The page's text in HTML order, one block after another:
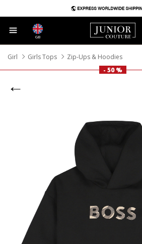
GB
Girl Girls Tops
Zip-Ups & Hoodies
- 50 %